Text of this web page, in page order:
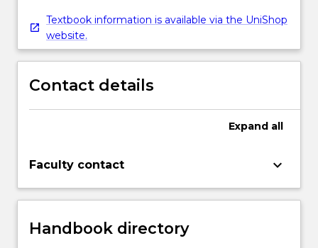
Textbook information is available via the UniShop
website.
Contact details
Expand all
Faculty contact keyboard_arrow_down
Handbook directory